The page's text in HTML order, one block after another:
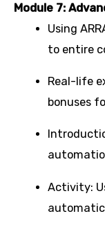
Module 7:
Using
to entire
Real-life
bonuses
Activity: